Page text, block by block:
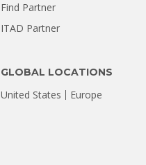
Find Partner
ITAD Partner
GLOBAL LOCATIONS
United States Europe